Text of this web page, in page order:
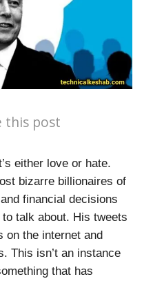
this post
either love or hate.
bizarre billionaires of
financial decisions
talk about. His tweets
on the internet and
This isn’t an instance
that has